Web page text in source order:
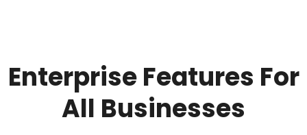
Enterprise Features For
All Businesses